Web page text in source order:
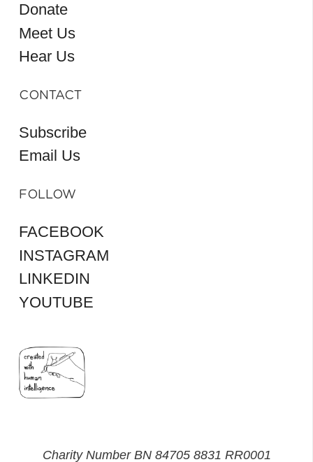
Donate
Meet Us
Hear Us
CONTACT
Subscribe
Email Us
FOLLOW
FACEBOOK
INSTAGRAM
LINKEDIN
YOUTUBE
Charity Number BN 84705 8831 RR0001